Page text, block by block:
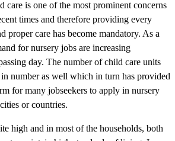
care is one of the most prominent concerns
times and therefore providing every
proper care has become mandatory. As a
for nursery jobs are increasing
day. The number of child care units
number as well which in turn has provided
for many jobseekers to apply in nursery
or countries.
high and in most of the households, both